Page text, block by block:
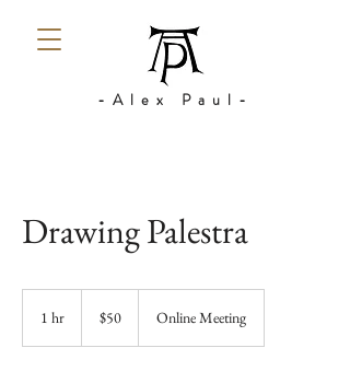
-Alex Paul-
Drawing Palestra
1 hr
dollars
$50 Online Meeting